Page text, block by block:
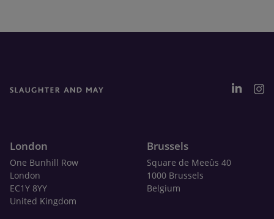
London
One Bunhill Row
London
EC1Y 8YY
United Kingdom
Brussels
Square de Meeûs 40
1000 Brussels
Belgium